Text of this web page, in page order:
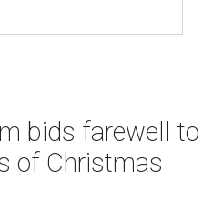
bids farewell to
of Christmas